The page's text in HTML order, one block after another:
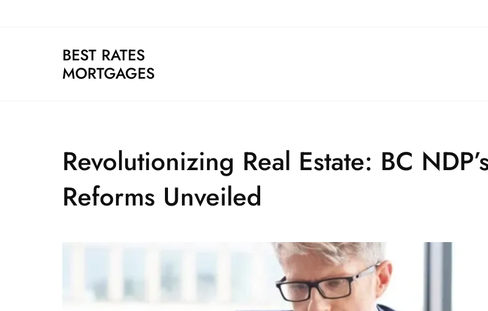
BEST RATES
MORTGAGES
Revolutionizing Real Estate: BC
Reforms Unveiled